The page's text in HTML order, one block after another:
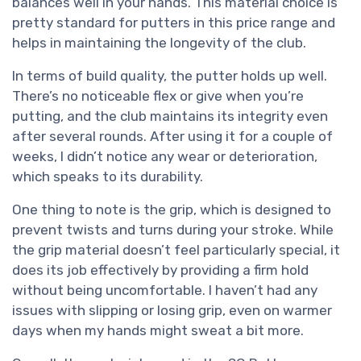
pretty standard for putters in this price range and
helps in maintaining the longevity of the club.
In terms of build quality, the putter holds up well.
There’s no noticeable flex or give when you’re
putting, and the club maintains its integrity even
after several rounds. After using it for a couple of
weeks, I didn’t notice any wear or deterioration,
which speaks to its durability.
One thing to note is the grip, which is designed to
prevent twists and turns during your stroke. While
the grip material doesn’t feel particularly special, it
does its job effectively by providing a firm hold
without being uncomfortable. I haven’t had any
issues with slipping or losing grip, even on warmer
days when my hands might sweat a bit more.